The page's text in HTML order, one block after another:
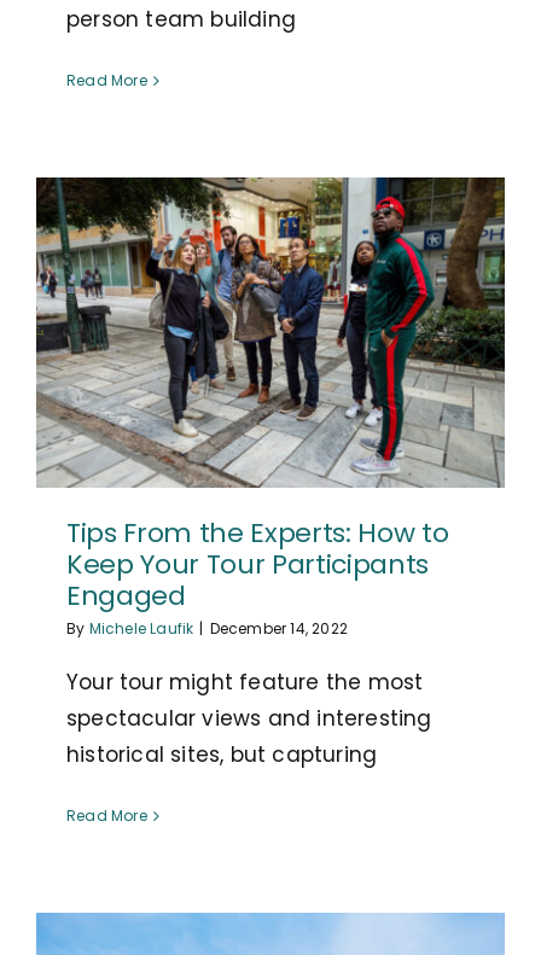
person team building
Read More
Tips From the Experts: How to
Keep Your Tour Participants
Engaged
By Michele Laufik | December 14, 2022
Your tour might feature the most
spectacular views and interesting
historical sites, but capturing
Read More